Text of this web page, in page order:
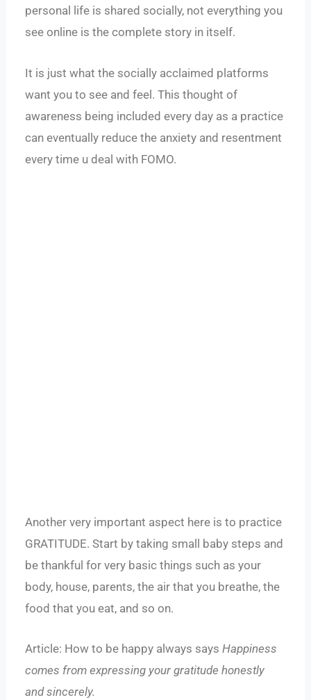
personal life is shared socially, not everything you
see online is the complete story in itself.
It is just what the socially acclaimed platforms
want you to see and feel. This thought of
awareness being included every day as a practice
can eventually reduce the anxiety and resentment
every time u deal with FOMO.
Another very important aspect here is to practice
GRATITUDE. Start by taking small baby steps and
be thankful for very basic things such as your
body, house, parents, the air that you breathe, the
food that you eat, and so on.
Article: How to be happy always saysHappiness
comes from expressing your gratitude honestly
and sincerely.